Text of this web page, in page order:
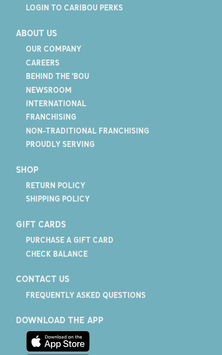
LOGIN TO CARIBOU PERKS
ABOUT US
OUR COMPANY
CAREERS
BEHIND THE 'BOU
NEWSROOM
INTERNATIONAL
FRANCHISING
NON-TRADITIONAL FRANCHISING
PROUDLY SERVING
SHOP
RETURN POLICY
SHIPPING POLICY
GIFT CARDS
PURCHASE A GIFT CARD
CHECK BALANCE
CONTACT US
FREQUENTLY ASKED QUESTIONS
DOWNLOAD THE APP